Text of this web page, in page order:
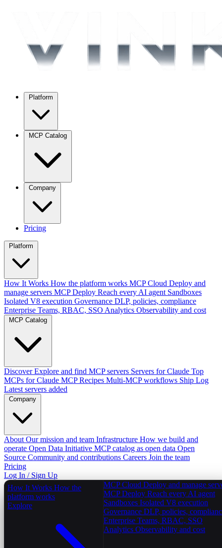
Pricing
Platform
How It Works How the platform works MCP Cloud Deploy and
manage servers MCP Deploy Reach every AI agent Sandboxes
Isolated V8 execution Governance DLP, policies, compliance
Enterprise Teams, RBAC, SSO Analytics Observability and cost
MCP Catalog
Discover Explore and find MCP servers Servers for Claude Top
MCPs for Claude MCP Recipes Multi-MCP workflows Ship Log
Latest servers added
Company
About Our mission and team Infrastructure How we build and
operate Open Data Initiative MCP catalog as open data Open
Source Community and contributions Careers Join the team
Pricing
Log In / Sign Up
How It Works How the
platform works
Explore
MCP Cloud Deploy and manage
MCP Deploy Reach every AI agent
Sandboxes Isolated V8 execution
Governance DLP, policies,
Enterprise Teams, RBAC, SSO
Analytics Observability and cost